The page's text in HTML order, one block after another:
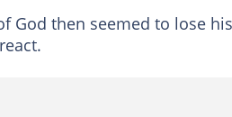
God then seemed to lose